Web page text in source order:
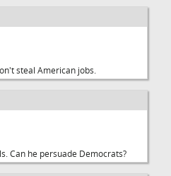
steal American jobs.
Can he persuade Democrats?